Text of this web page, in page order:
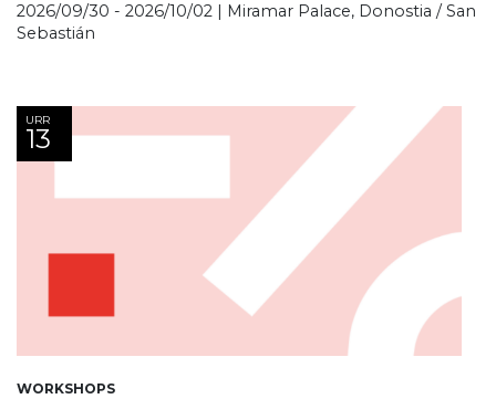
2026/09/30 - 2026/10/02 | Miramar Palace, Donostia / San
Sebastián
URR
13
WORKSHOPS